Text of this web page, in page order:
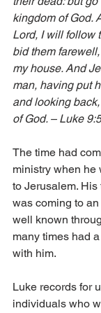
kingdom of God.
Lord, I will follow
bid them
my house. And
man, having put
and looking
of God. – Luke
The time had
ministry when he
to Jerusalem.
was coming to
well known
many times had
with him.
Luke records for
individuals who